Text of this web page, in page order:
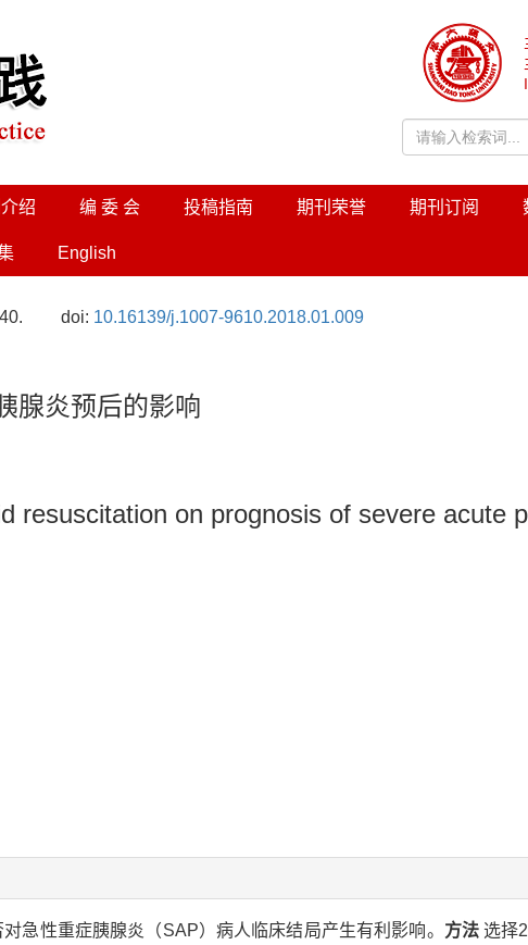
绍 编 委 会 投稿指南 期刊荣誉 期刊订阅
English
doi: 10.16139/j.1007-9610.2018.01.009
腺炎预后的影响
resuscitation on prognosis of severe acute
急性重症胰腺炎（SAP）病人临床结局产生有利影响。 方法 选择